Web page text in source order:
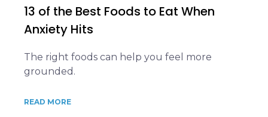
13 of the Best Foods to Eat When
Anxiety Hits
The right foods can help you feel more
grounded.
READ MORE